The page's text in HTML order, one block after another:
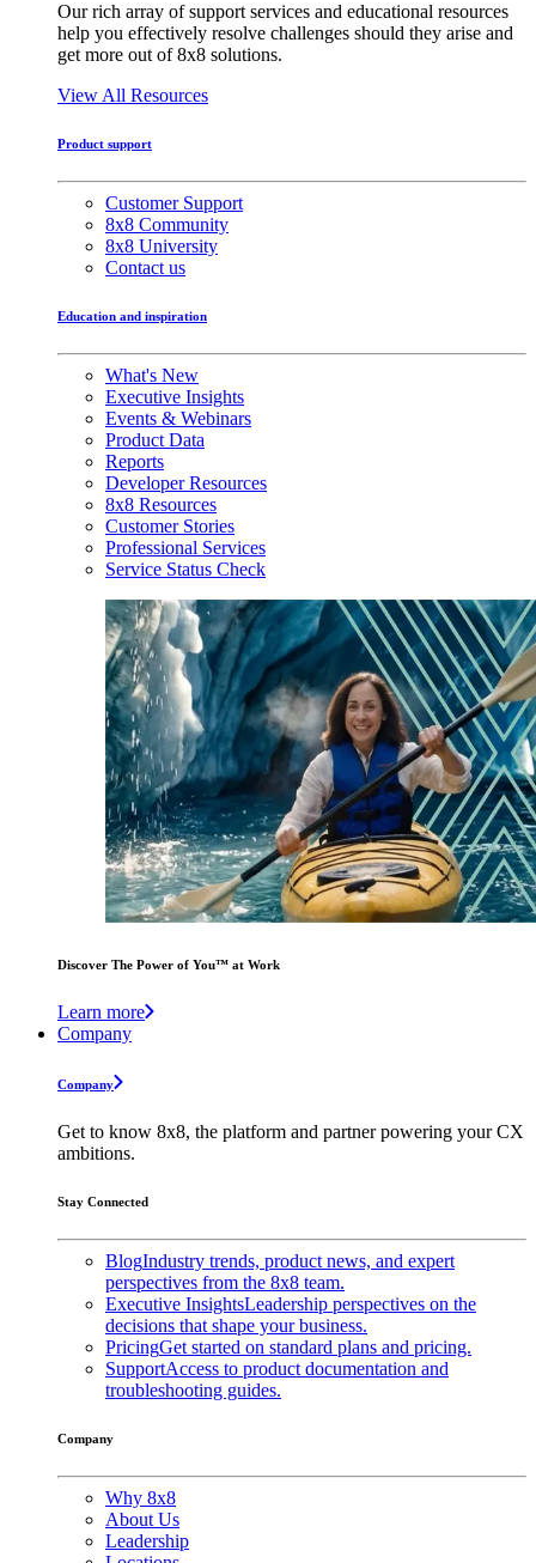
Our rich array of support services and educational resources
help you effectively resolve challenges should they arise and
get more out of 8x8 solutions.
View All Resources
Product support
Customer Support
8x8 Community
8x8 University
Contact us
Education and inspiration
What's New
Executive Insights
Events & Webinars
Product Data
Reports
Developer Resources
8x8 Resources
Customer Stories
Professional Services
Service Status Check
Discover The Power of You™ at Work
Learn more
Company
Company
Get to know 8x8, the platform and partner powering your CX
ambitions.
Stay Connected
BlogIndustry trends, product news, and expert
perspectives from the 8x8 team.
Executive InsightsLeadership perspectives on the
decisions that shape your business.
PricingGet started on standard plans and pricing.
SupportAccess to product documentation and
troubleshooting guides.
Company
Why 8x8
About Us
Leadership